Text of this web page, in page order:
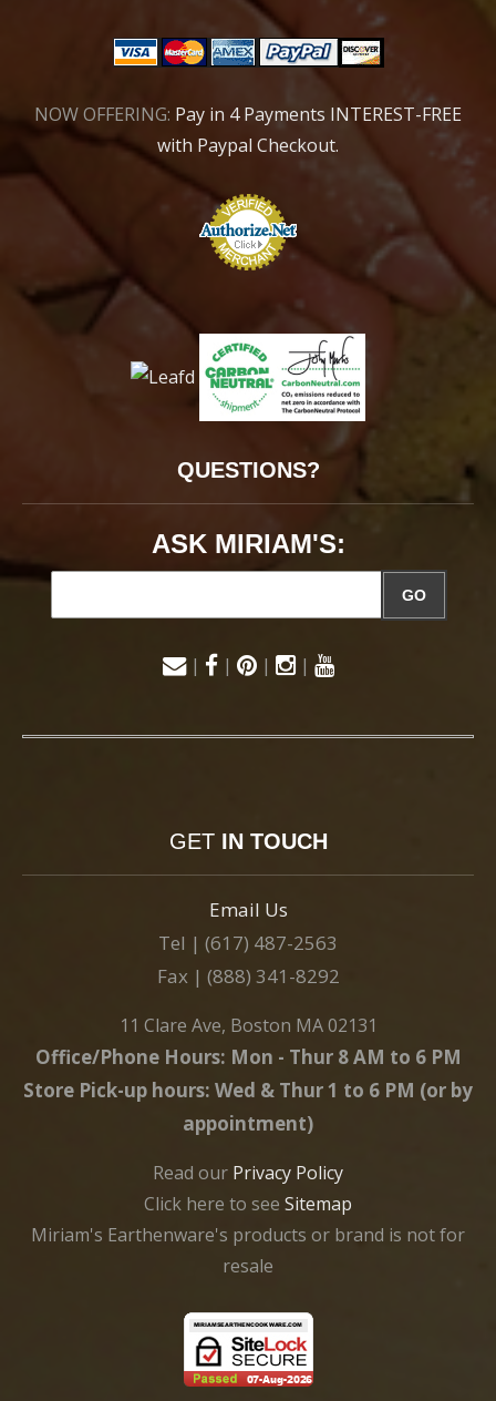
NOW OFFERING: Pay in 4 Payments INTEREST-FREE
with Paypal Checkout.
QUESTIONS?
ASK MIRIAM'S:
GO
| | | |
GETIN TOUCH
Email Us
Tel | (617) 487-2563
Fax | (888) 341-8292
11 Clare Ave, Boston MA 02131
Office/Phone Hours: Mon - Thur 8 AM to 6 PM
Store Pick-up hours: Wed & Thur 1 to 6 PM (or by
appointment)
Read our Privacy Policy
Click here to see Sitemap
Miriam's Earthenware's products or brand is not for
resale